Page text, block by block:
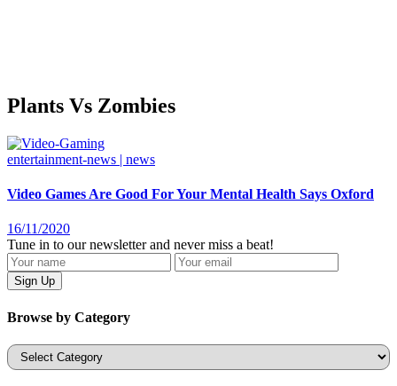
Plants Vs Zombies
entertainment-news | news
Video Games Are Good For Your Mental Health Says Oxford
16/11/2020
Tune in to our newsletter and never miss a beat!
Browse by Category
Categories